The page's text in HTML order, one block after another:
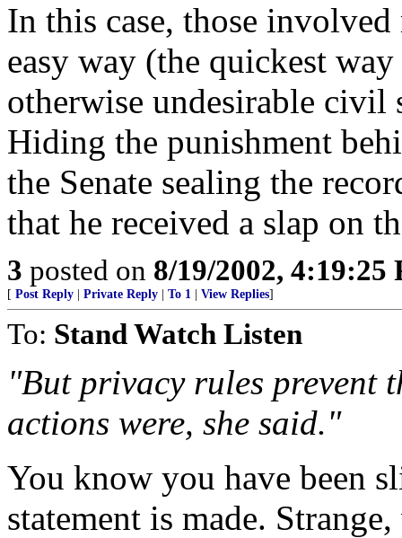
In this case, those
easy way (the quickest
otherwise undesirable civil
Hiding the punishment
the Senate sealing the
that he received a slap on
3 posted on 8/19/2002, 4:19:25
[ Post Reply Private Reply To 1 View Replies]
To: Stand Watch Listen
"But privacy rules prevent
actions were, she said."
You know you have been
statement is made.